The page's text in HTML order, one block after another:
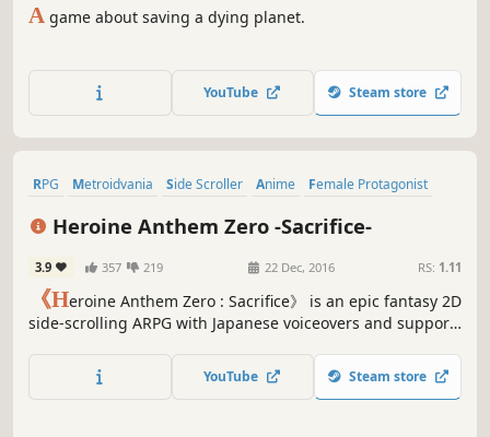
A game about saving a dying planet.
YouTube Steam store
RPG Metroidvania Side Scroller Anime
Female Protagonist
Heroine Anthem Zero -Sacrifice-
3.9 357 219 22 Dec, 2016 RS: 1.11
《Heroine Anthem Zero : Sacrifice》 is an epic fantasy 2D
side-scrolling ARPG with Japanese voiceovers and support
of sacrifice and survival ten years in the making. Come
and enter a world of adventure from long ago.
YouTube Steam store